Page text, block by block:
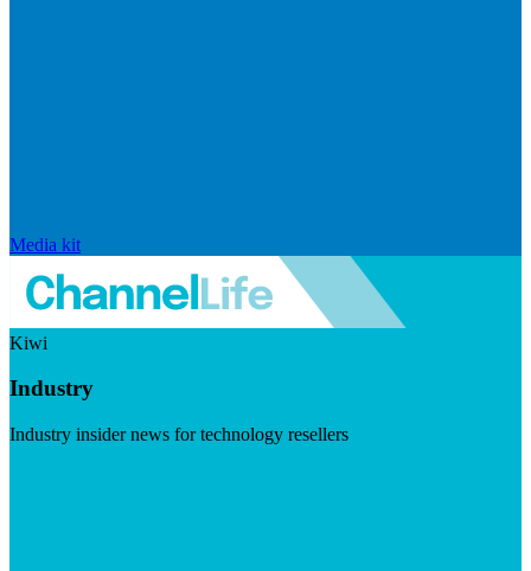
Media kit
Kiwi
Industry
Industry insider news for technology resellers